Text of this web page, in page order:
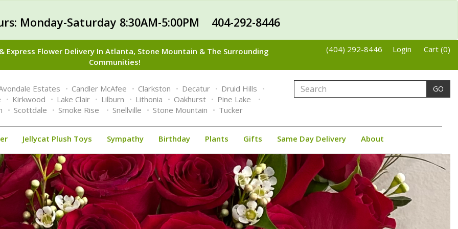
Monday-Saturday 8:30AM-5:00PM 404-292-8446
Express Flower Delivery In Atlanta, Stone Mountain & The Surrounding
Communities!
(404) 292-8446 Login Cart (0)
Estates Candler McAfee Clarkston Decatur
Druid Hills
Kirkwood Lake Clair Lilburn Lithonia Oakhurst
Pine Lake
Scottdale Smoke Rise Snellville Stone Mountain Tucker
GO
Jellycat Plush Toys Sympathy Birthday Plants Gifts Same Day Delivery About